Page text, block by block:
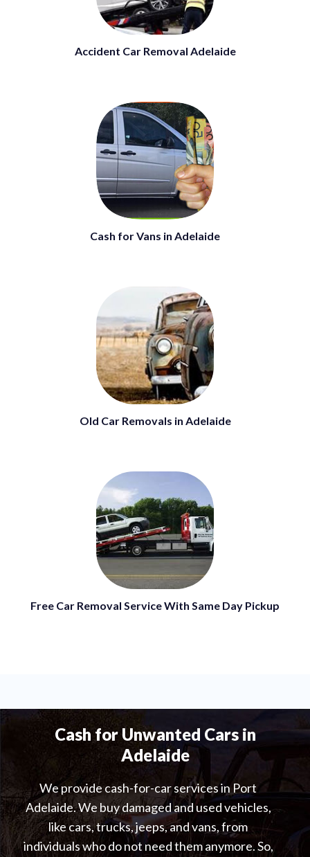
Accident Car Removal Adelaide
Cash for Vans in Adelaide
Old Car Removals in Adelaide
Free Car Removal Service With Same Day Pickup
Cash for Unwanted Cars in
Adelaide
We provide cash-for-car services in Port
Adelaide. We buy damaged and used vehicles,
like cars, trucks, jeeps, and vans, from
individuals who do not need them anymore. So,